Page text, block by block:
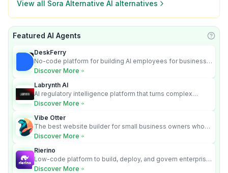
View all Sora Alternative AI alternatives
Featured AI Agents
DeskFerry
No-code platform for building AI employees for business
automation
Discover More
Labrynth AI
AI regulatory intelligence platform that turns complex
requirements into cited, audit-ready outputs.
Discover More
Vibe Otter
The best website builder for small business owners who
can’t afford web design and Wordpress didn’t work.
Discover More
Rierino
Low-code platform to build, deploy, and govern enterprise
AI agents that execute real actions across your systems.
Discover More